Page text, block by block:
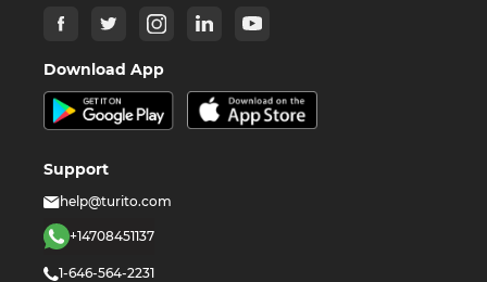
Download App
Support
help@turito.com
+14708451137
1-646-564-2231